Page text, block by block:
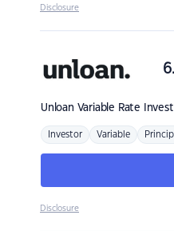
Disclosure
Unloan Variable Rate
Investor Variable
Disclosure